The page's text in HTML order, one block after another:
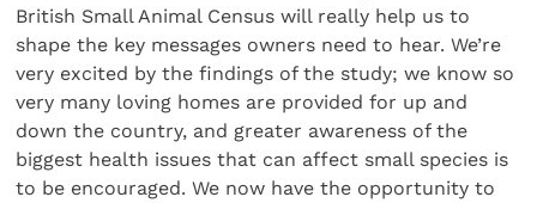
British Small Animal Census will really help us to
shape the key messages owners need to hear. We’re
very excited by the findings of the study; we know so
very many loving homes are provided for up and
down the country, and greater awareness of the
biggest health issues that can affect small species is
to be encouraged. We now have the opportunity to